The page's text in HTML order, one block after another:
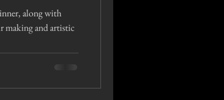
along with
making and artistic